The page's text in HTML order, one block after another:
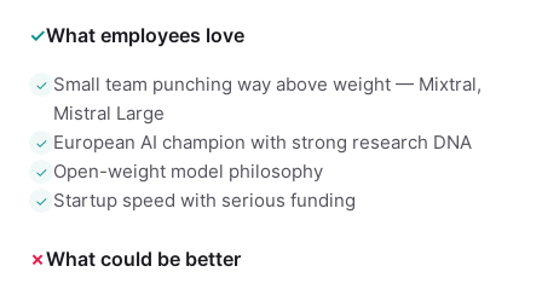
✓What employees love
✓ Small team punching way above weight — Mixtral,
Mistral Large
✓ European AI champion with strong research DNA
✓ Open-weight model philosophy
✓ Startup speed with serious funding
✗What could be better